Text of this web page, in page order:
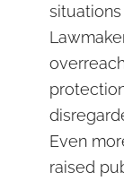
Even
raised